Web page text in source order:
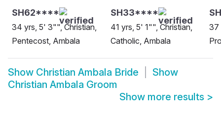
SH62****
34 yrs, 5' 3"", Christian,
Pentecost, Ambala
SH33****
41 yrs, 5' 1"", Christian,
Catholic, Ambala
37
Show Christian Ambala Bride
Show
Christian Ambala Groom
Show more results >